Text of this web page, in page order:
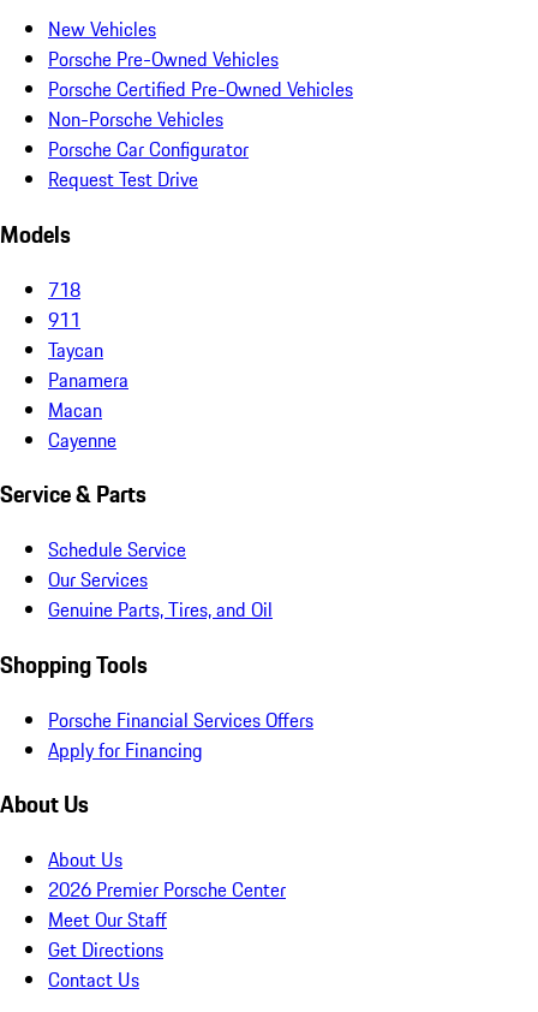
New Vehicles
Porsche Pre-Owned Vehicles
Porsche Certified Pre-Owned Vehicles
Non-Porsche Vehicles
Porsche Car Configurator
Request Test Drive
Models
718
911
Taycan
Panamera
Macan
Cayenne
Service & Parts
Schedule Service
Our Services
Genuine Parts, Tires, and Oil
Shopping Tools
Porsche Financial Services Offers
Apply for Financing
About Us
About Us
2026 Premier Porsche Center
Meet Our Staff
Get Directions
Contact Us